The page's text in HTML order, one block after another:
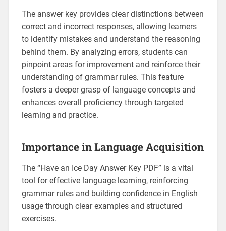
The answer key provides clear distinctions between
correct and incorrect responses‚ allowing learners
to identify mistakes and understand the reasoning
behind them. By analyzing errors‚ students can
pinpoint areas for improvement and reinforce their
understanding of grammar rules. This feature
fosters a deeper grasp of language concepts and
enhances overall proficiency through targeted
learning and practice.
Importance in Language Acquisition
The “Have an Ice Day Answer Key PDF” is a vital
tool for effective language learning‚ reinforcing
grammar rules and building confidence in English
usage through clear examples and structured
exercises.